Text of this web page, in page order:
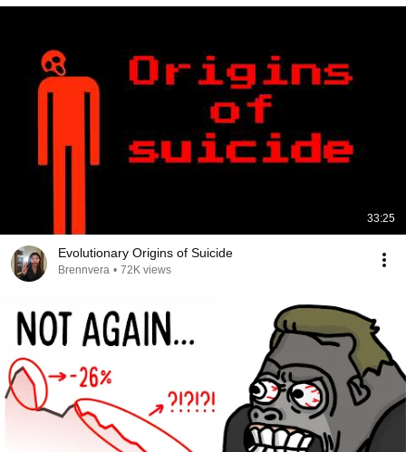
33:25
Evolutionary Origins of Suicide
Brennvera • 72K views